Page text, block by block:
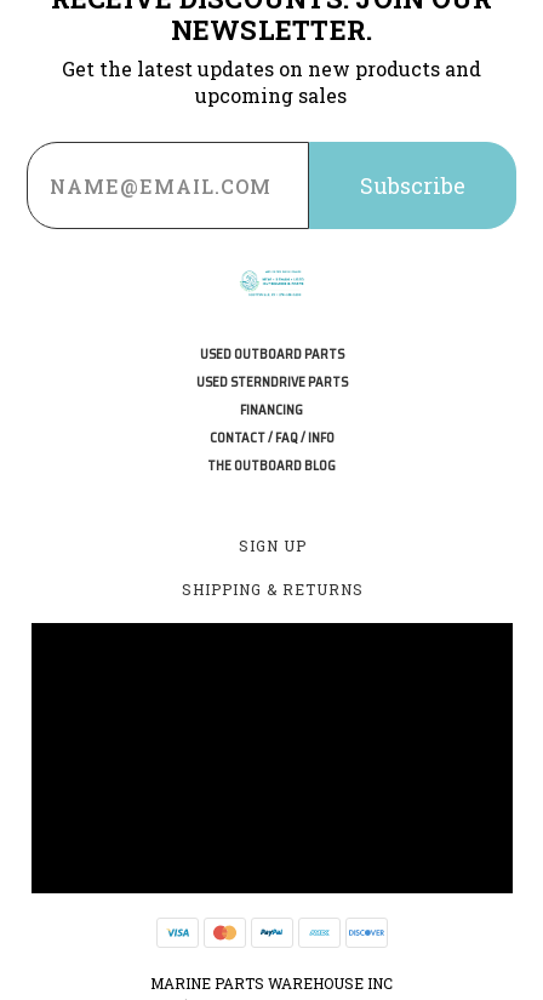
NEWSLETTER.
Get the latest updates on new products and
upcoming sales
Email
Address
USED OUTBOARD PARTS
USED STERNDRIVE PARTS
FINANCING
CONTACT / FAQ / INFO
THE OUTBOARD BLOG
SIGN UP
SHIPPING & RETURNS
MARINE PARTS WAREHOUSE INC